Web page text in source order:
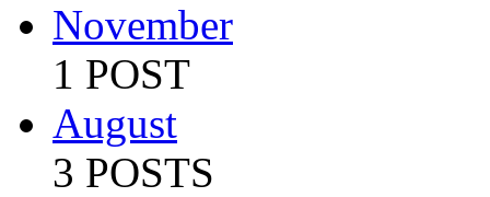
November
1 POST
August
3 POSTS